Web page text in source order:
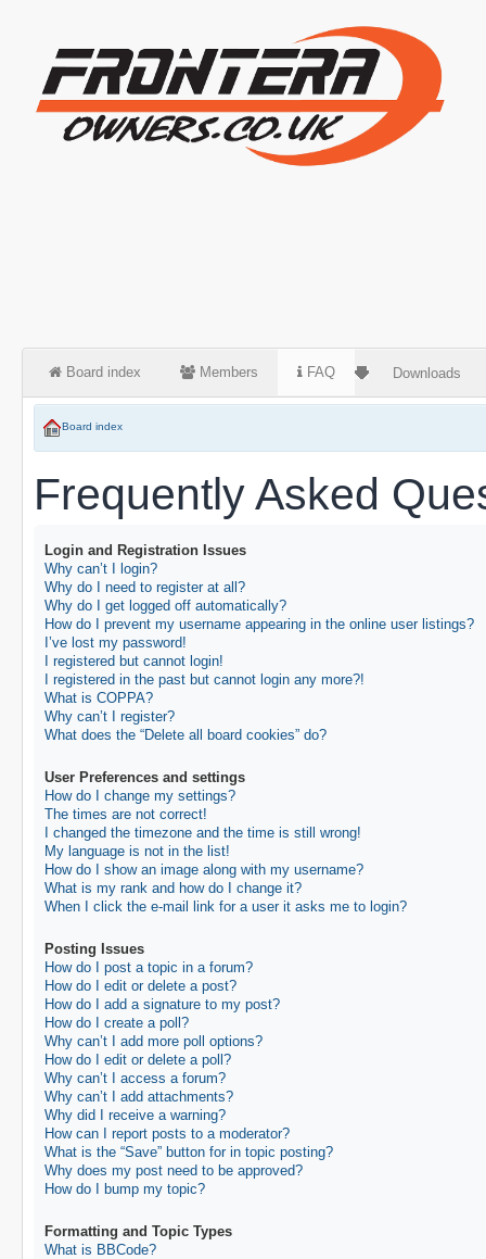
Board index Members FAQ Downloads
Board index
Frequently Asked
Login and Registration Issues
Why can’t I login?
Why do I need to register at all?
Why do I get logged off automatically?
How do I prevent my username appearing in the online user listings?
I’ve lost my password!
I registered but cannot login!
I registered in the past but cannot login any more?!
What is COPPA?
Why can’t I register?
What does the “Delete all board cookies” do?
User Preferences and settings
How do I change my settings?
The times are not correct!
I changed the timezone and the time is still wrong!
My language is not in the list!
How do I show an image along with my username?
What is my rank and how do I change it?
When I click the e-mail link for a user it asks me to login?
Posting Issues
How do I post a topic in a forum?
How do I edit or delete a post?
How do I add a signature to my post?
How do I create a poll?
Why can’t I add more poll options?
How do I edit or delete a poll?
Why can’t I access a forum?
Why can’t I add attachments?
Why did I receive a warning?
How can I report posts to a moderator?
What is the “Save” button for in topic posting?
Why does my post need to be approved?
How do I bump my topic?
Formatting and Topic Types
What is BBCode?